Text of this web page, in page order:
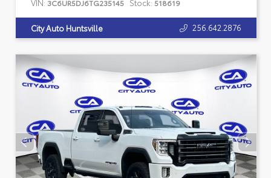
VIN: 3C6UR5DJ6TG235145 Stock: 518619
City Auto Huntsville 256.642.2876